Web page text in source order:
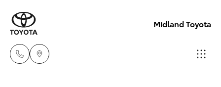
Midland Toyota